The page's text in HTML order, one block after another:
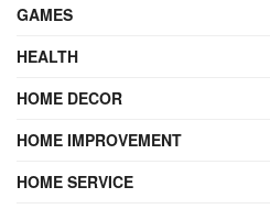
GAMES
HEALTH
HOME DECOR
HOME IMPROVEMENT
HOME SERVICE